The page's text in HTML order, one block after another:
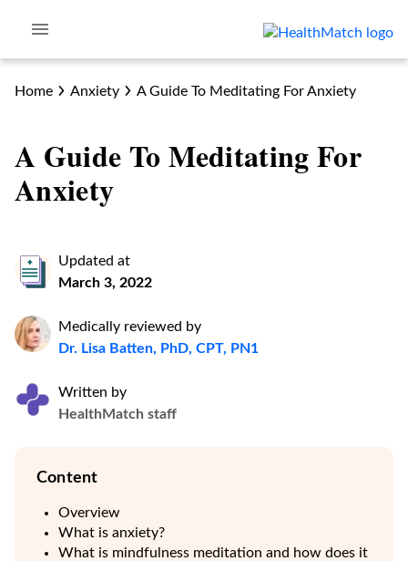
Home Anxiety A Guide To Meditating For Anxiety
A Guide To Meditating For
Anxiety
Updated at
March 3, 2022
Medically reviewed by
Dr. Lisa Batten, PhD, CPT, PN1
Written by
HealthMatch staff
Content
Overview
What is anxiety?
What is mindfulness meditation and how does it